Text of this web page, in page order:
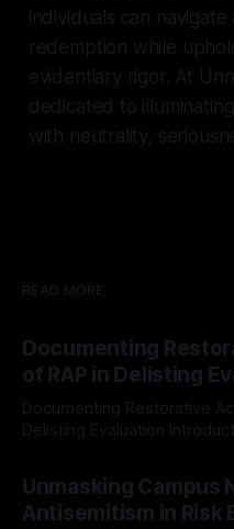
individuals can
redemption while
evidentiary rigor. At
dedicated to
with neutrality,
READ MORE
Documenting
of RAP in Delisting
Documenting Restorative
Delisting Evaluation Introduction In the realm of evaluating
Mission, a structured and
The Ex-Canary
a rigorous, multi-stage
Unmasking Campus
Antisemitism in Risk